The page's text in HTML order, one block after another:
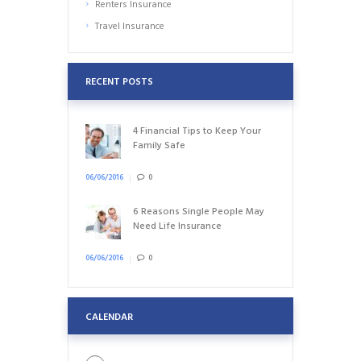
Renters Insurance
Travel Insurance
RECENT POSTS
4 Financial Tips to Keep Your
Family Safe
06/06/2016 0
6 Reasons Single People May
Need Life Insurance
06/06/2016 0
CALENDAR